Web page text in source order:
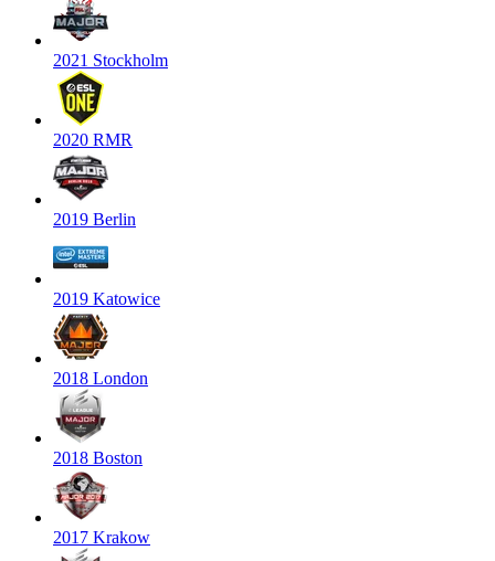
2021 Stockholm
2020 RMR
2019 Berlin
2019 Katowice
2018 London
2018 Boston
2017 Krakow